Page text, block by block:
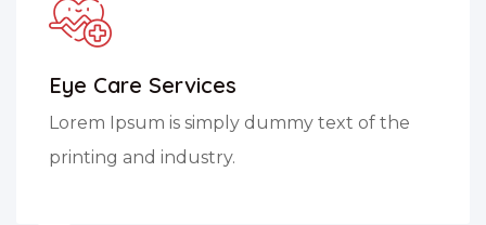
Eye Care Services
Lorem Ipsum is simply dummy text of the
printing and industry.